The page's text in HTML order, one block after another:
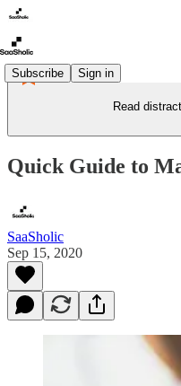
Subscribe Sign in
Read
Quick Guide to
SaaSholic
Sep 15, 2020